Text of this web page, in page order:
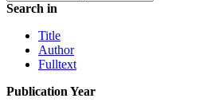
Search in
Title
Author
Fulltext
Publication Year